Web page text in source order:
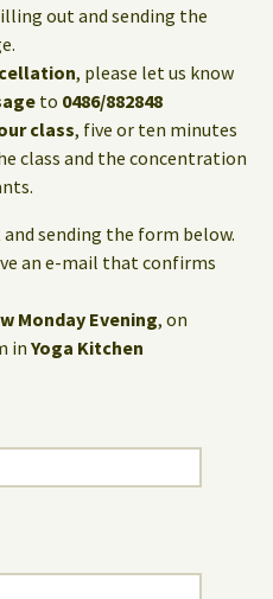
out and sending the
, please let us know
to 0486/882848
class, five or ten minutes
class and the concentration
sending the form below.
an e-mail that confirms
Monday Evening, on
in Yoga Kitchen